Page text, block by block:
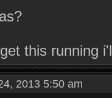
this running
2013 5:50 am